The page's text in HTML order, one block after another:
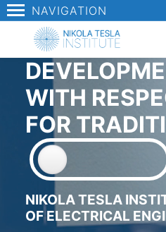
NAVIGATION
WITH
FOR
NIKOLA TESLA
OF ELECTRICAL